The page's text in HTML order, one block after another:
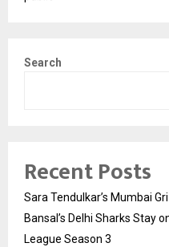
Search
Recent Posts
Sara Tendulkar’s Mumbai
Bansal’s Delhi Sharks Stay
League Season 3